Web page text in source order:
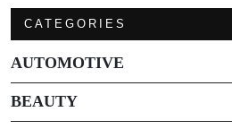
CATEGORIES
AUTOMOTIVE
BEAUTY